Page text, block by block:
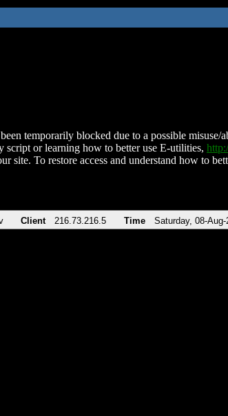
temporarily blocked due to a possible
script or learning how to better use E-utilities,
site. To restore access and understand how to
Client 216.73.216.5 Time Saturday, 08-